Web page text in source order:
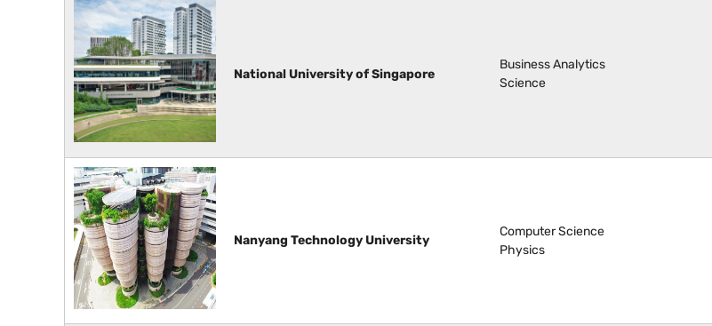
National University of Singapore
Business Analytics
Science
Nanyang Technology University
Computer Science
Physics